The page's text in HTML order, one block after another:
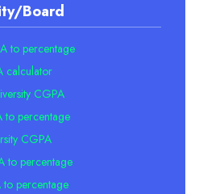
Board
to percentage
calculator
CGPA
to percentage
CGPA
to percentage
percentage